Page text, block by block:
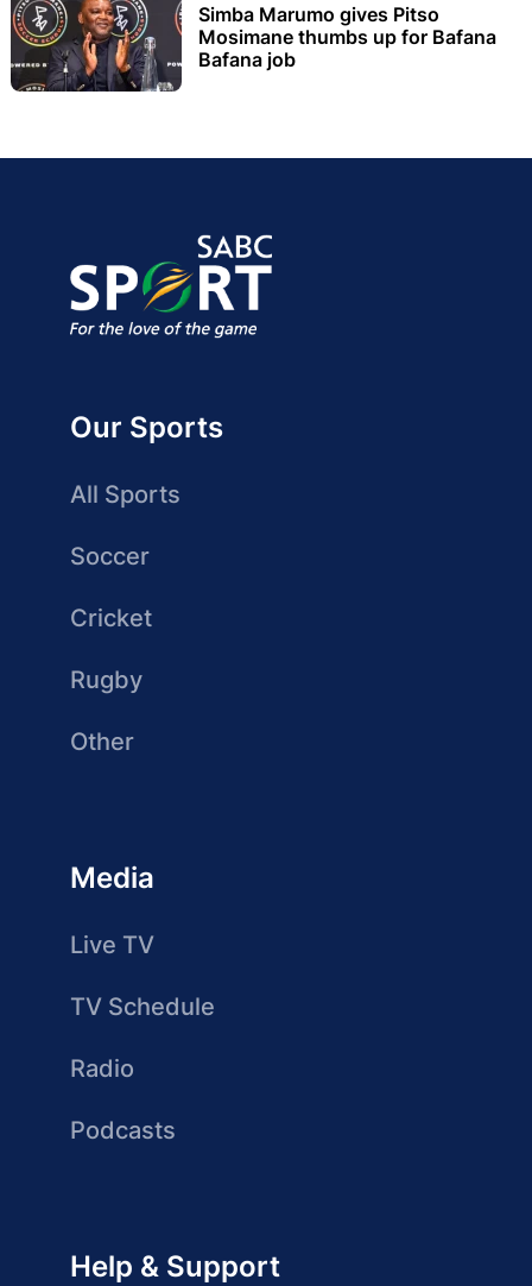
Simba Marumo gives Pitso
Mosimane thumbs up for Bafana
Bafana job
Our Sports
All Sports
Soccer
Cricket
Rugby
Other
Media
Live TV
TV Schedule
Radio
Podcasts
Help & Support